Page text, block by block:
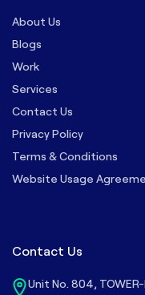
About Us
Blogs
Work
Services
Contact Us
Privacy Policy
Terms & Conditions
Website Usage
Contact Us
Unit No. 804,